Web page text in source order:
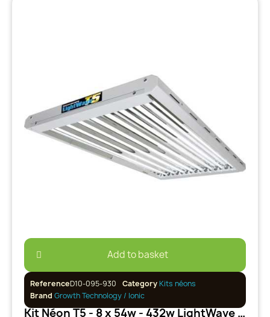
Add to basket
ReferenceD10-095-930 CategoryKits néons
Brand Growth Technology / Ionic
Kit Néon T5 - 8 x 54w - 432w LightWave Growth Technology